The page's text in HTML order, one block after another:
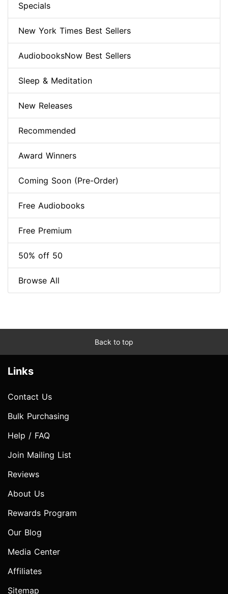
Specials
New York Times Best Sellers
AudiobooksNow Best Sellers
Sleep & Meditation
New Releases
Recommended
Award Winners
Coming Soon (Pre-Order)
Free Audiobooks
Free Premium
50% off 50
Browse All
Back to top
Links
Contact Us
Bulk Purchasing
Help / FAQ
Join Mailing List
Reviews
About Us
Rewards Program
Our Blog
Media Center
Affiliates
Sitemap